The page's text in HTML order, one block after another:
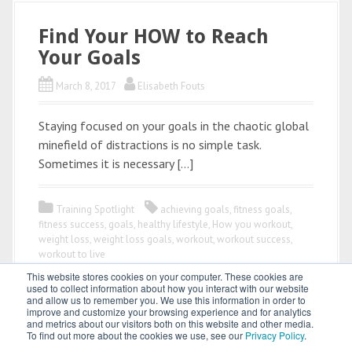
This website stores cookies on your computer. These cookies are
used to collect information about how you interact with our website
and allow us to remember you. We use this information in order to
improve and customize your browsing experience and for analytics
and metrics about our visitors both on this website and other media.
To find out more about the cookies we use, see our Privacy Policy.
Find Your HOW to Reach
Your Goals
March 8, 2017 Elisabeth Fouts
Staying focused on your goals in the chaotic global
minefield of distractions is no simple task.
Sometimes it is necessary […]
Training Spotlight achieving goals, fitness goals,
fitness success, goals, healthy lifestyle, How you workout,
weight loss,weight loss goals,workout,workout success,
workout to live